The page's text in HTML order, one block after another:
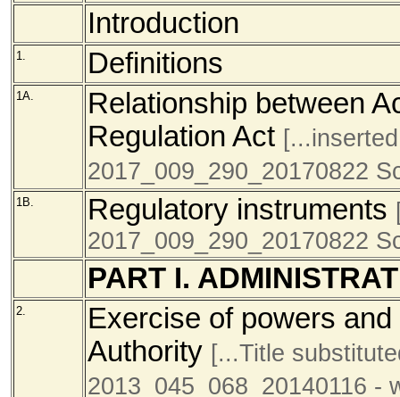
Introduction
1. Definitions
1A.
Relationship between
Regulation Act
2017_009_290_20170822
1B. Regulatory instruments
2017_009_290_20170822
PART I.
2.
Exercise of powers
Authority [...Title
2013_045_068_20140116 -